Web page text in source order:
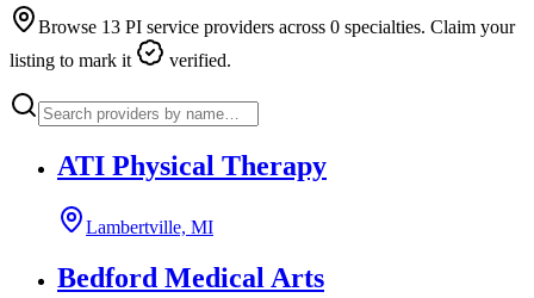
Browse 13 PI service providers across 0 specialties. Claim your
listing to mark it
verified.
ATI Physical Therapy
Lambertville, MI
Bedford Medical Arts